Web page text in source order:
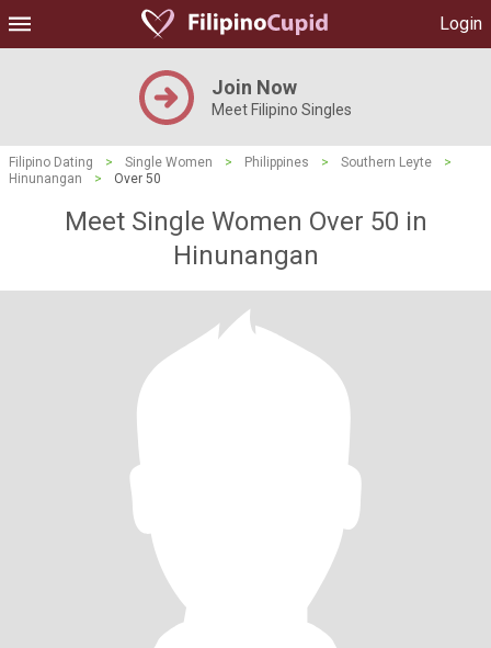
Login
Join Now
Meet Filipino Singles
Filipino Dating > Single Women > Philippines > Southern Leyte
>
Hinunangan
> Over 50
Meet Single Women Over 50 in
Hinunangan